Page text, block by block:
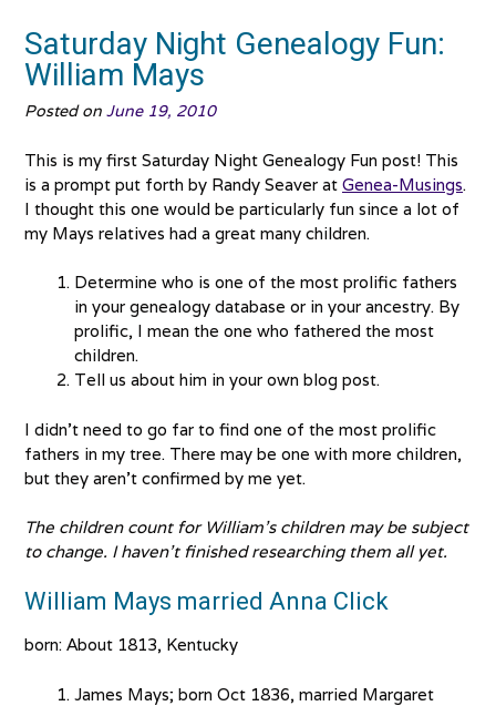
Saturday Night Genealogy Fun:
William Mays
Posted on June 19, 2010
This is my first Saturday Night Genealogy Fun post! This
is a prompt put forth by Randy Seaver at Genea-Musings.
I thought this one would be particularly fun since a lot of
my Mays relatives had a great many children.
Determine who is one of the most prolific fathers
in your genealogy database or in your ancestry. By
prolific, I mean the one who fathered the most
children.
Tell us about him in your own blog post.
I didn’t need to go far to find one of the most prolific
fathers in my tree. There may be one with more children,
but they aren’t confirmed by me yet.
The children count for William’s children may be subject
to change. I haven’t finished researching them all yet.
William Mays married Anna Click
born: About 1813, Kentucky
James Mays; born Oct 1836, married Margaret